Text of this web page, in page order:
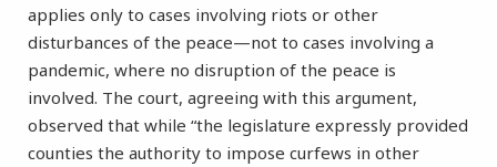
applies only to cases involving riots or other
disturbances of the peace—not to cases involving a
pandemic, where no disruption of the peace is
involved. The court, agreeing with this argument,
observed that while “the legislature expressly provided
counties the authority to impose curfews in other